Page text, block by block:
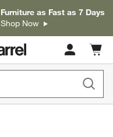
Furniture as Fast as 7 Days
Shop Now
Cart
items